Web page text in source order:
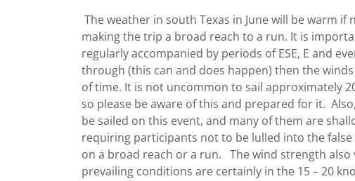
The weather in south Texas in June will be warm
making the trip a broad reach to a run. It is
regularly accompanied by periods of ESE, E and
through (this can and does happen) then the
of time. It is not uncommon to sail approximately
so please be aware of this and prepared for it.
be sailed on this event, and many of them are
requiring participants not to be lulled into the
on a broad reach or a run. The wind strength
prevailing conditions are certainly in the 15 – 20